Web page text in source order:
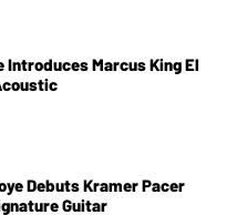
Introduces Marcus King El
Debuts Kramer Pacer
Guitar